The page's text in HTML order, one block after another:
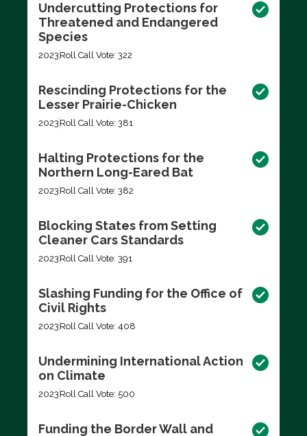
Undercutting Protections for
Threatened and Endangered
Species
2023 Roll Call Vote: 322
Rescinding Protections for the
Lesser Prairie-Chicken
2023 Roll Call Vote: 381
Halting Protections for the
Northern Long-Eared Bat
2023 Roll Call Vote: 382
Blocking States from Setting
Cleaner Cars Standards
2023 Roll Call Vote: 391
Slashing Funding for the Office of
Civil Rights
2023 Roll Call Vote: 408
Undermining International Action
on Climate
2023 Roll Call Vote: 500
Funding the Border Wall and